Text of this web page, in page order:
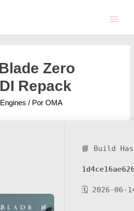
Zero
Repack
Engines / PorOMA
📘 Build
🗓 2026-06-